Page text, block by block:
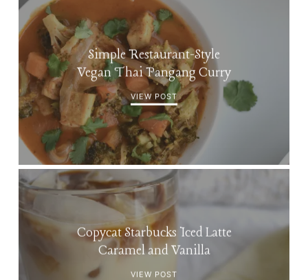
Simple Restaurant-Style
Vegan Thai Pangang Curry
VIEW POST
Copycat Starbucks Iced Latte
Caramel and Vanilla
VIEW POST